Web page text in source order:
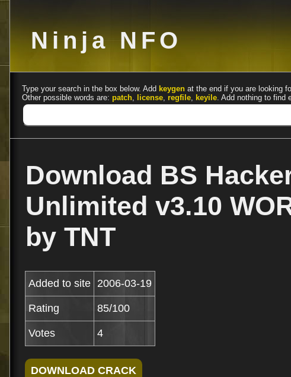
Ninja NFO
Type your search in the box below. Add keygen at the end if you are looking
Other possible words are: patch, license, regfile, keyile. Add nothing to find
Download BS
Unlimited v3.10
by TNT
Added to site 2006-03-19
Rating 85/100
Votes 4